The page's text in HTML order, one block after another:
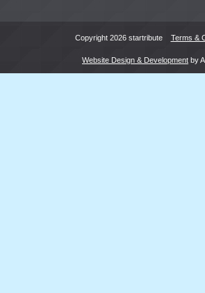
Copyright 2026 startribute Terms &
Website Design & Development by